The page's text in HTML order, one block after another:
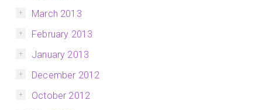
March 2013
February 2013
January 2013
December 2012
October 2012